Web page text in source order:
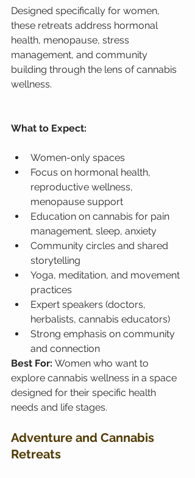
Designed specifically for women,
these retreats address hormonal
health, menopause, stress
management, and community
building through the lens of cannabis
wellness.
What to Expect:
Women-only spaces
Focus on hormonal health,
reproductive wellness,
menopause support
Education on cannabis for pain
management, sleep, anxiety
Community circles and shared
storytelling
Yoga, meditation, and movement
practices
Expert speakers (doctors,
herbalists, cannabis educators)
Strong emphasis on community
and connection
Best For: Women who want to
explore cannabis wellness in a space
designed for their specific health
needs and life stages.
Adventure and Cannabis
Retreats